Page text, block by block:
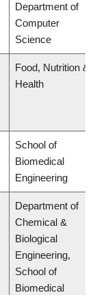
Department of
Computer
Science
Food, Nutrition &
Health
School of
Biomedical
Engineering
Department of
Chemical &
Biological
Engineering,
School of
Biomedical